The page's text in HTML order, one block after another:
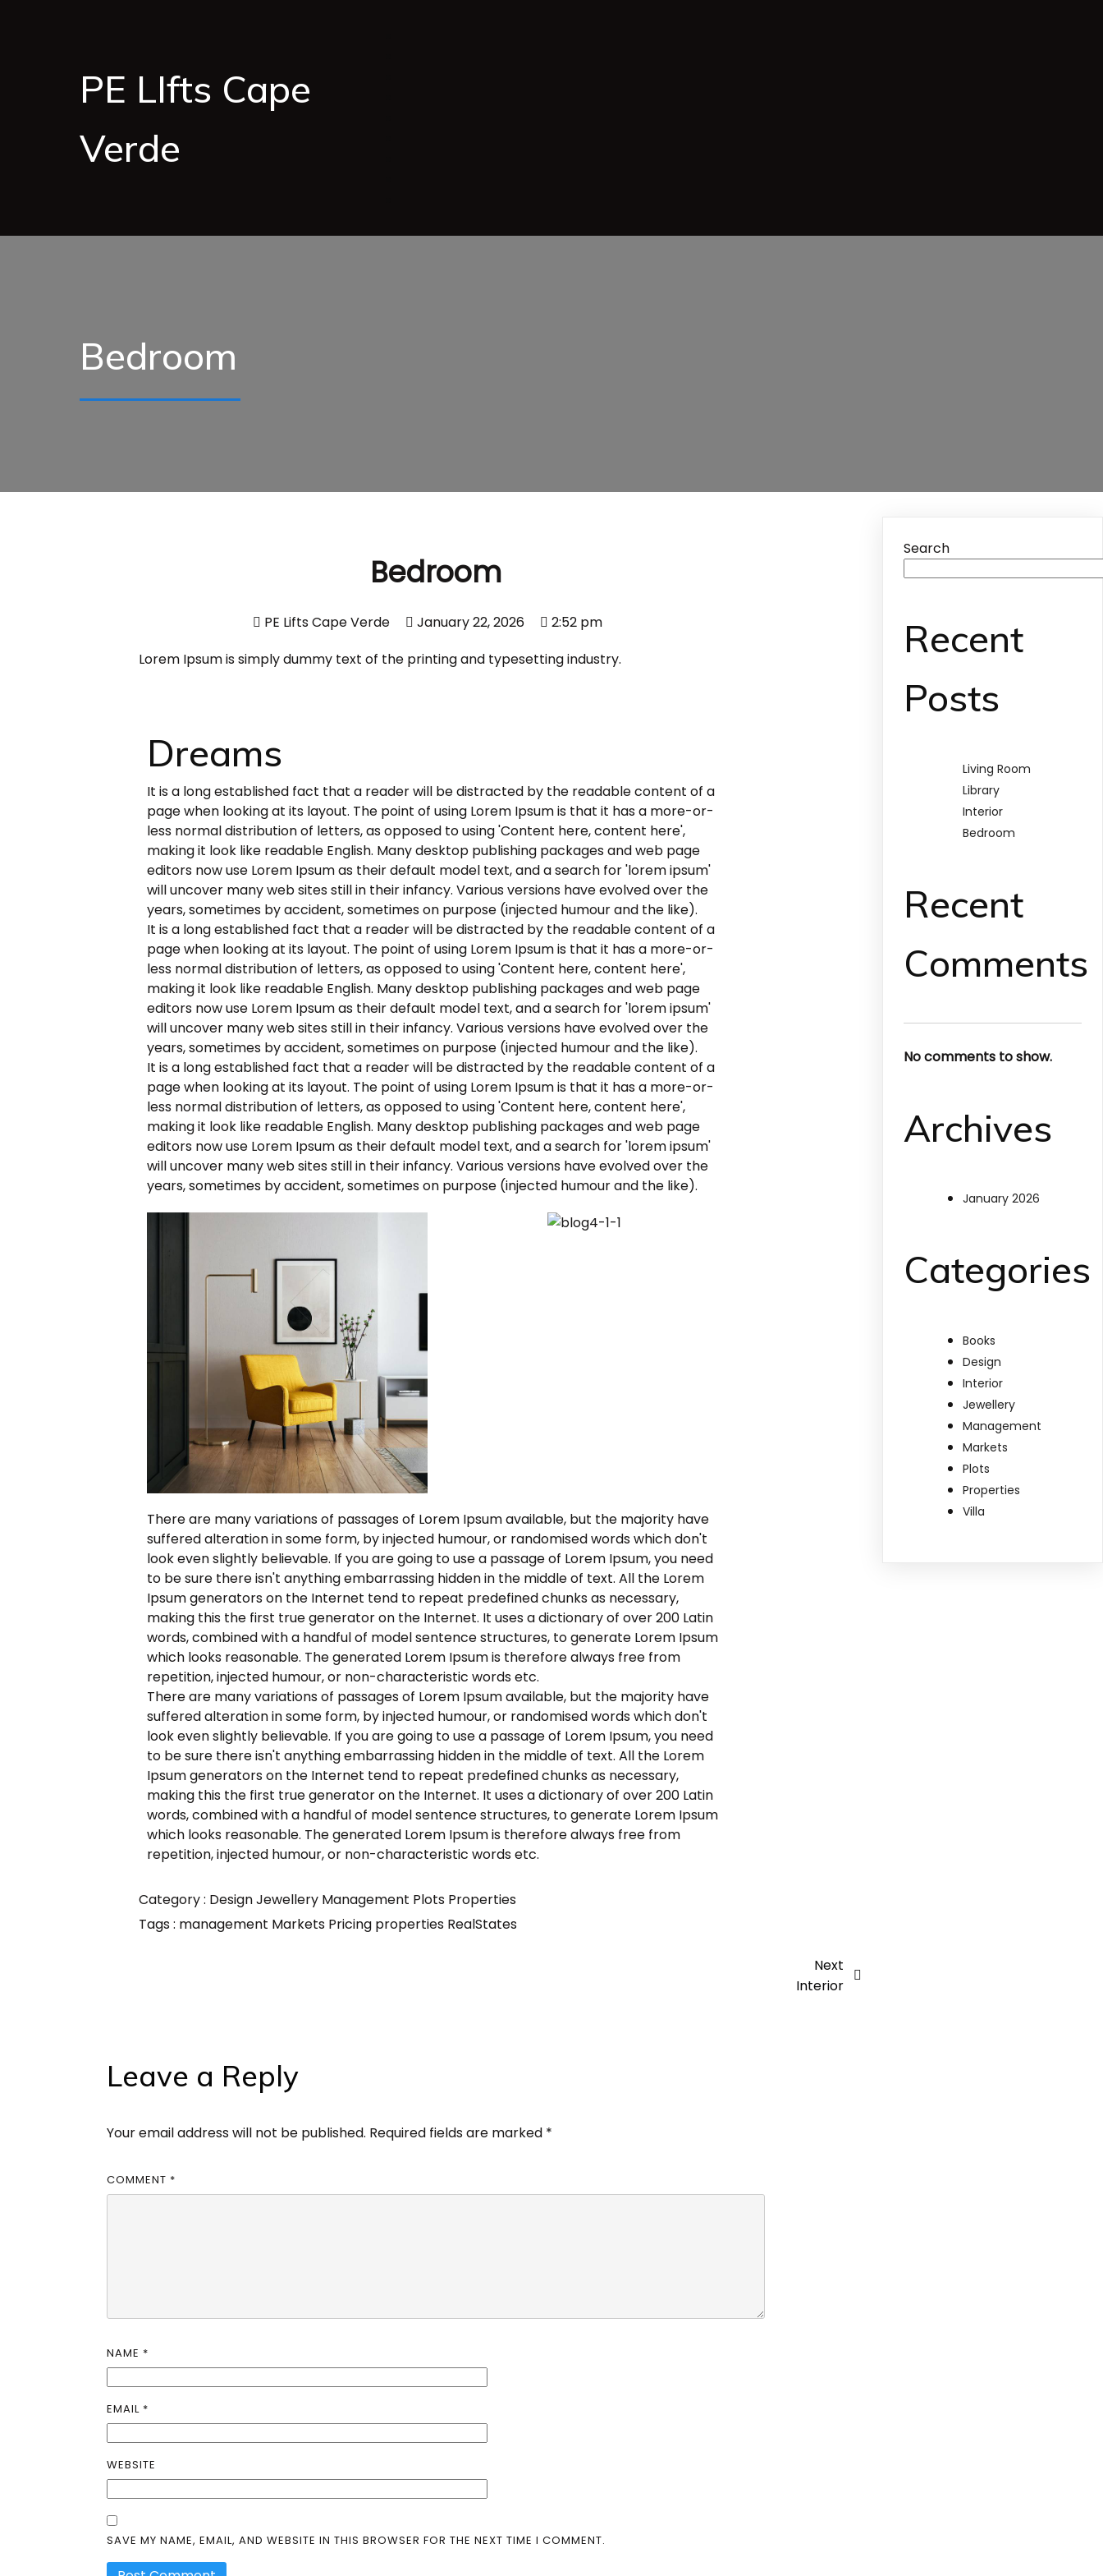
PE LIfts Cape
Verde
Bedroom
Bedroom
PE Lifts Cape Verde January 22, 2026
2:52 pm
Lorem Ipsum is simply dummy text of the printing and typesetting industry.
Dreams
It is a long established fact that a reader will be distracted by the readable content of a
page when looking at its layout. The point of using Lorem Ipsum is that it has a more-or-
less normal distribution of letters, as opposed to using 'Content here, content here',
making it look like readable English. Many desktop publishing packages and web page
editors now use Lorem Ipsum as their default model text, and a search for 'lorem ipsum'
will uncover many web sites still in their infancy. Various versions have evolved over the
years, sometimes by accident, sometimes on purpose (injected humour and the like).
It is a long established fact that a reader will be distracted by the readable content of a
page when looking at its layout. The point of using Lorem Ipsum is that it has a more-or-
less normal distribution of letters, as opposed to using 'Content here, content here',
making it look like readable English. Many desktop publishing packages and web page
editors now use Lorem Ipsum as their default model text, and a search for 'lorem ipsum'
will uncover many web sites still in their infancy. Various versions have evolved over the
years, sometimes by accident, sometimes on purpose (injected humour and the like).
It is a long established fact that a reader will be distracted by the readable content of a
page when looking at its layout. The point of using Lorem Ipsum is that it has a more-or-
less normal distribution of letters, as opposed to using 'Content here, content here',
making it look like readable English. Many desktop publishing packages and web page
editors now use Lorem Ipsum as their default model text, and a search for 'lorem ipsum'
will uncover many web sites still in their infancy. Various versions have evolved over the
years, sometimes by accident, sometimes on purpose (injected humour and the like).
There are many variations of passages of Lorem Ipsum available, but the majority have
suffered alteration in some form, by injected humour, or randomised words which don't
look even slightly believable. If you are going to use a passage of Lorem Ipsum, you need
to be sure there isn't anything embarrassing hidden in the middle of text. All the Lorem
Ipsum generators on the Internet tend to repeat predefined chunks as necessary,
making this the first true generator on the Internet. It uses a dictionary of over 200 Latin
words, combined with a handful of model sentence structures, to generate Lorem Ipsum
which looks reasonable. The generated Lorem Ipsum is therefore always free from
repetition, injected humour, or non-characteristic words etc.
There are many variations of passages of Lorem Ipsum available, but the majority have
suffered alteration in some form, by injected humour, or randomised words which don't
look even slightly believable. If you are going to use a passage of Lorem Ipsum, you need
to be sure there isn't anything embarrassing hidden in the middle of text. All the Lorem
Ipsum generators on the Internet tend to repeat predefined chunks as necessary,
making this the first true generator on the Internet. It uses a dictionary of over 200 Latin
words, combined with a handful of model sentence structures, to generate Lorem Ipsum
which looks reasonable. The generated Lorem Ipsum is therefore always free from
repetition, injected humour, or non-characteristic words etc.
Category : DesignJewellery Management Plots Properties
Tags : management Markets Pricing properties RealStates
Next
Interior
Leave a Reply
Your email address will not be published. Required fields are marked *
COMMENT *
NAME *
EMAIL *
WEBSITE
SAVE MY NAME, EMAIL, AND WEBSITE IN THIS BROWSER FOR THE NEXT TIME I COMMENT.
Search
Recent
Posts
Living Room
Library
Interior
Bedroom
Recent
Comments
No comments to show.
Archives
January 2026
Categories
Books
Design
Interior
Jewellery
Management
Markets
Plots
Properties
Villa